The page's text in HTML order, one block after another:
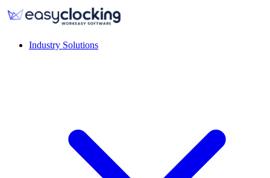
Industry Solutions